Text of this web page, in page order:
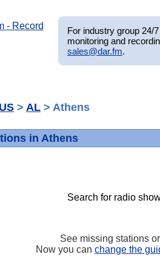
For industry group 24/
monitoring and
sales@dar.fm.
US > AL > Athens
in Athens
Search for radio
See missing stations
Now you can change the